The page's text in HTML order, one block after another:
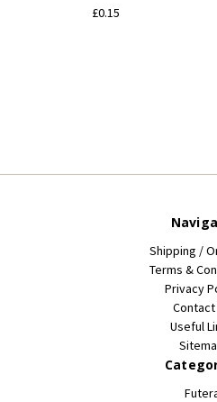
£0.15
Shipping /
Terms &
Privacy
Contact
Useful